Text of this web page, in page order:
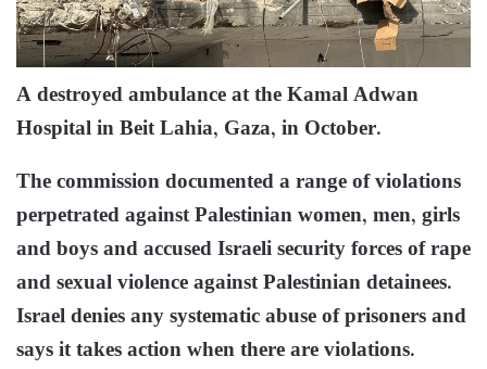
A destroyed ambulance at the Kamal Adwan
Hospital in Beit Lahia, Gaza, in October.
The commission documented a range of violations
perpetrated against Palestinian women, men, girls
and boys and accused Israeli security forces of rape
and sexual violence against Palestinian detainees.
Israel denies any systematic abuse of prisoners and
says it takes action when there are violations.